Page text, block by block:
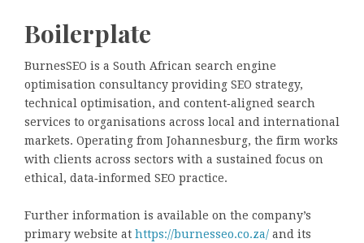
Boilerplate
BurnesSEO is a South African search engine
optimisation consultancy providing SEO strategy,
technical optimisation, and content‑aligned search
services to organisations across local and international
markets. Operating from Johannesburg, the firm works
with clients across sectors with a sustained focus on
ethical, data‑informed SEO practice.
Further information is available on the company’s
primary website at https://burnesseo.co.za/ and its